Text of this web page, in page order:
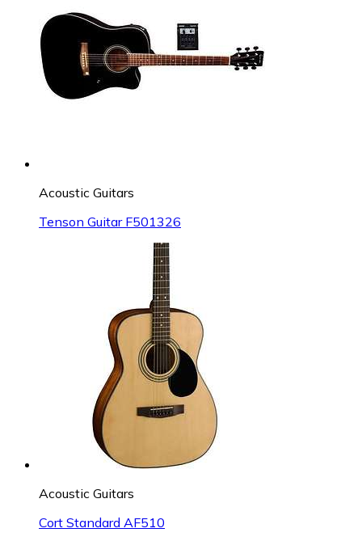
Acoustic Guitars
Tenson Guitar F501326
Acoustic Guitars
Cort Standard AF510